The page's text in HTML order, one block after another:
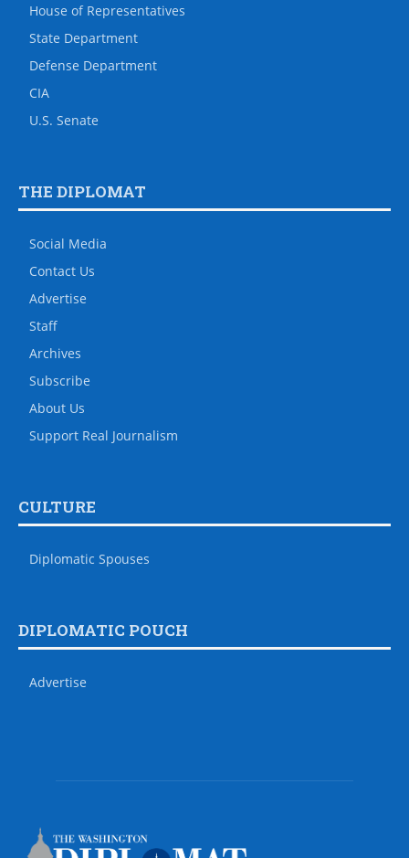
House of Representatives
State Department
Defense Department
CIA
U.S. Senate
THE DIPLOMAT
Social Media
Contact Us
Advertise
Staff
Archives
Subscribe
About Us
Support Real Journalism
CULTURE
Diplomatic Spouses
DIPLOMATIC POUCH
Advertise